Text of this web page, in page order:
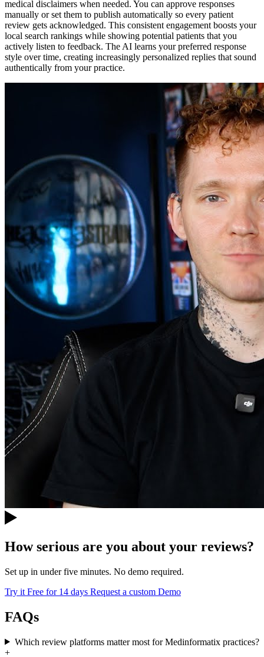
medical disclaimers when needed. You can approve responses
manually or set them to publish automatically so every patient
review gets acknowledged. This consistent engagement boosts your
local search rankings while showing potential patients that you
actively listen to feedback. The AI learns your preferred response
style over time, creating increasingly personalized replies that sound
authentically from your practice.
How serious are you about your reviews?
Set up in under five minutes. No demo required.
Try it Free for 14 days Request a custom Demo
FAQs
Which review platforms matter most for Medinformatix practices?
+